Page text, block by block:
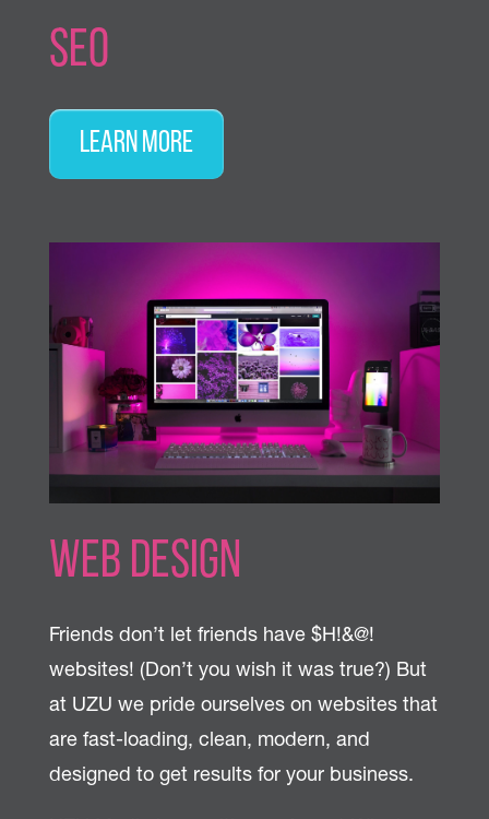
SEO
Learn More
Web Design
Friends don’t let friends have $H!&@!
websites! (Don’t you wish it was true?) But
at UZU we pride ourselves on websites that
are fast-loading, clean, modern, and
designed to get results for your business.